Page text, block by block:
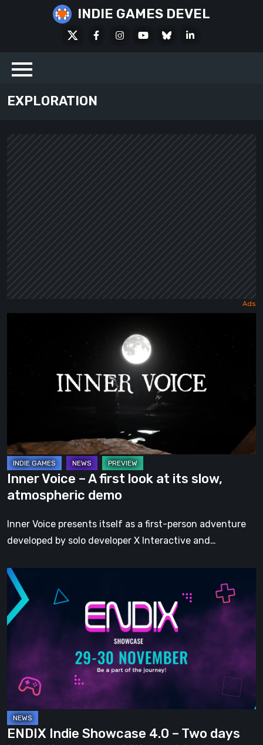
INDIE GAMES DEVEL
FacebookInstagramYoutubeBlueskyLinkedIn
EXPLORATION
A
slow,
atmospheric
demo
Inner Voice – A first look at its slow,
atmospheric demo
Inner Voice presents itself as a first-person adventure
developed by solo developer X Interactive and…
ENDIX
Indie
Showcase
4.0
days
inside
the
most
ambitious
ENDIX Indie Showcase 4.0 – Two days